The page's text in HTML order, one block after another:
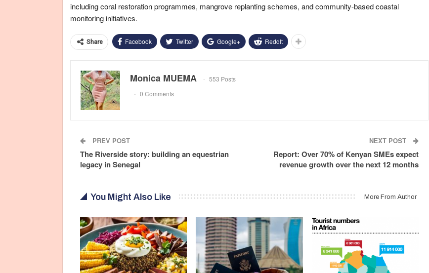
including coral restoration programmes, mangrove replanting schemes, and community-based coastal
monitoring initiatives.
Share Facebook Twitter Google+ ReddIt
Monica MUEMA
553 Posts
0 Comments
PREV POST
The Riverside story: building an equestrian
legacy in Senegal
NEXT POST
Report: Over 70% of Kenyan SMEs expect
revenue growth over the next 12 months
You Might Also Like More From Author